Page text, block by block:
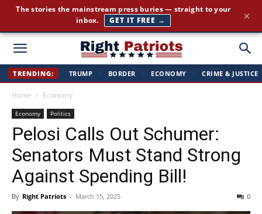
Right
TRENDING: TRUMP · BORDER · ECONOMY · CRIME & JUSTICE
Home Economy
Economy Politics
Pelosi Calls Out Schumer:
Senators Must Stand Strong
Against Spending Bill!
By Right Patriots - March 15, 2025 0
Cut through the corporate-media spin. Conservative news, all
day long.
JOIN FREE → ×